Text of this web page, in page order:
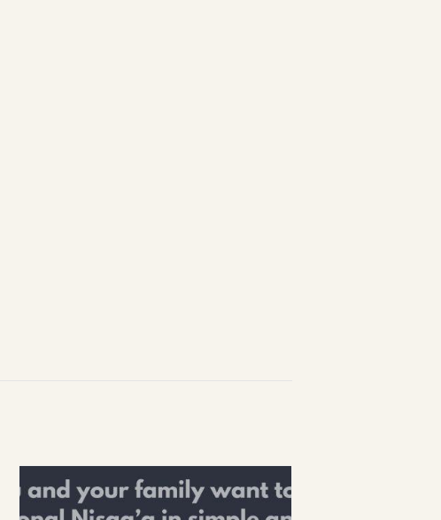
1-888-233-2212
Crisis Response Team available